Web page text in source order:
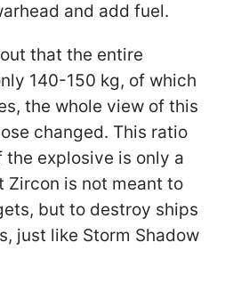
and add fuel.
that the entire
140-150 kg, of which
the whole view of this
changed. This ratio
explosive is only a
Zircon is not meant to
but to destroy ships
just like Storm Shadow